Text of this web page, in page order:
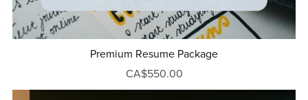
Premium Resume Package
CA$550.00